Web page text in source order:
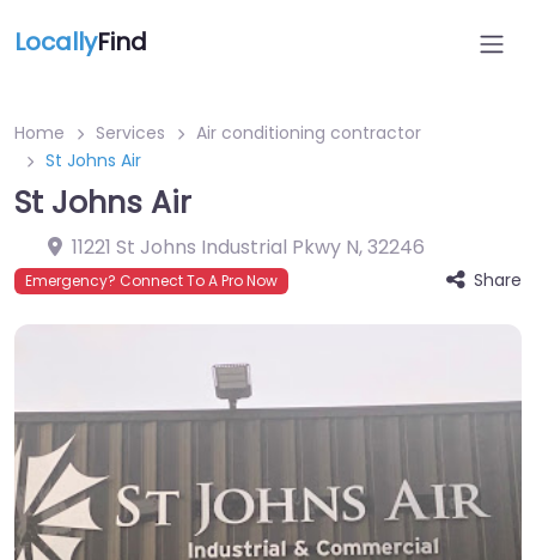
LocallyFind
Home Services
Air conditioning contractor
St Johns Air
St Johns Air
11221 St Johns Industrial Pkwy N,32246
Emergency? Connect To A Pro Now Share